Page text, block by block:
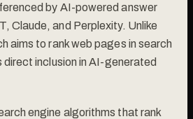
by AI-powered answer
Claude, and Perplexity. Unlike
aims to rank web pages in search
inclusion in AI-generated
engine algorithms that rank